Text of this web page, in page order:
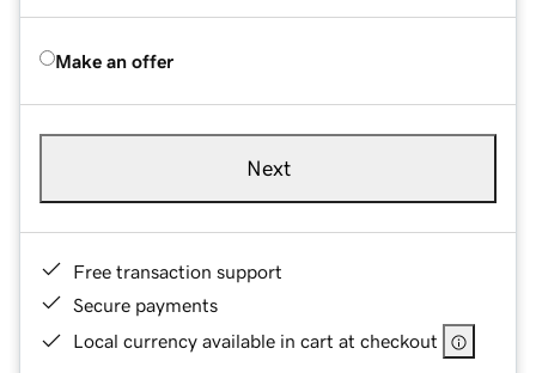
Make an offer
Next
Free transaction support
Secure payments
Local currency available in cart at checkout